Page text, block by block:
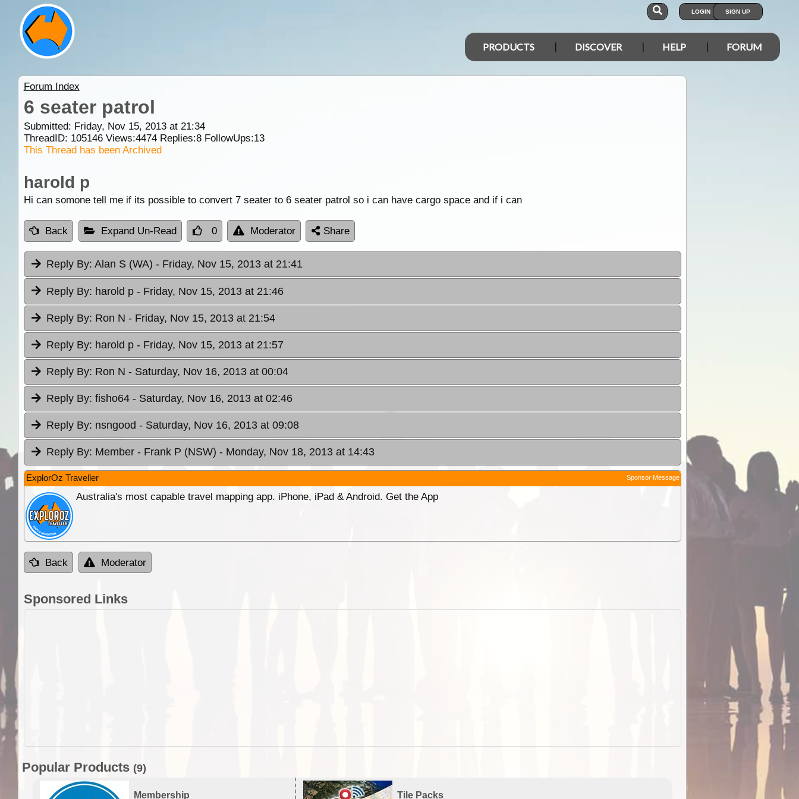
LOGIN SIGN UP
PRODUCTS DISCOVER HELP FORUM
Forum Index
6 seater patrol
Submitted: Friday, Nov 15, 2013 at 21:34
ThreadID: 105146Views:4474Replies:8FollowUps:13
This Thread has been Archived
harold p
Hi can somone tell me if its possible to convert 7 seater to 6 seater patrol so i can have cargo space and if i can
Back Expand Un-Read 0 Moderator Share
Reply By: Alan S (WA) - Friday, Nov 15, 2013 at 21:41
Reply By: harold p - Friday, Nov 15, 2013 at 21:46
Reply By: Ron N - Friday, Nov 15, 2013 at 21:54
Reply By: harold p - Friday, Nov 15, 2013 at 21:57
Reply By: Ron N - Saturday, Nov 16, 2013 at 00:04
Reply By: fisho64 - Saturday, Nov 16, 2013 at 02:46
Reply By: nsngood - Saturday, Nov 16, 2013 at 09:08
Reply By: Member - Frank P (NSW) - Monday, Nov 18, 2013 at 14:43
ExplorOz Traveller Sponsor Message
Australia's most capable travel mapping app. iPhone, iPad & Android. Get the App
Back Moderator
Sponsored Links
Popular Products (9)
Membership Tile Packs